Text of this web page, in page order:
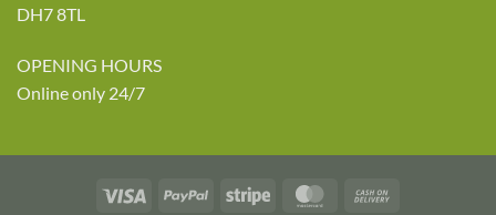
DH7 8TL
OPENING HOURS
Online only 24/7
Visa PayPal Stripe MasterCard